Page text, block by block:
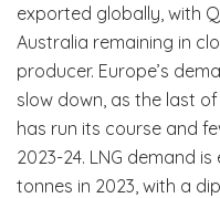
exported globally, with
Australia remaining in
producer. Europe’s
slow down, as the last
has run its course and
2023-24. LNG demand
tonnes in 2023, with a